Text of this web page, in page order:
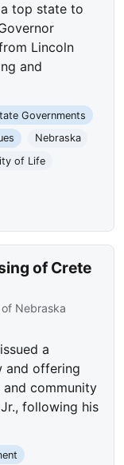
top state to
Lincoln
and
Governments
Nebraska
of Life
of Crete
Nebraska
a
and offering
community
following his